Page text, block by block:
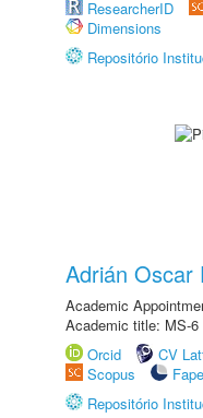
ResearcherID
Dimensions
Repositório
Adrián Oscar
Academic
Academic title: MS-6
Orcid
CV
Scopus
Repositório